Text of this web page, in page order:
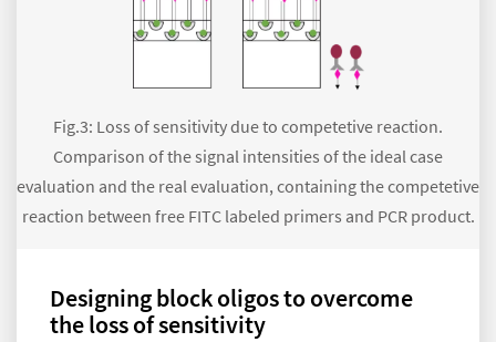
Fig.3: Loss of sensitivity due to competetive reaction.
Comparison of the signal intensities of the ideal case
evaluation and the real evaluation, containing the competetive
reaction between free FITC labeled primers and PCR product.
Designing block oligos to overcome
the loss of sensitivity